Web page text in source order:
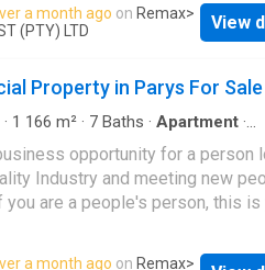
a well managed and safe
and electricity installed. Potential
today
a month ago on Remax>
(PTY) LTD
View
Property in Parys For Sale
· 1 166 m² · 7 Baths · Apartment ·
opportunity for a person
Industry and meeting new
are a people's person, this is
business with a good rating.
a month ago on Remax>